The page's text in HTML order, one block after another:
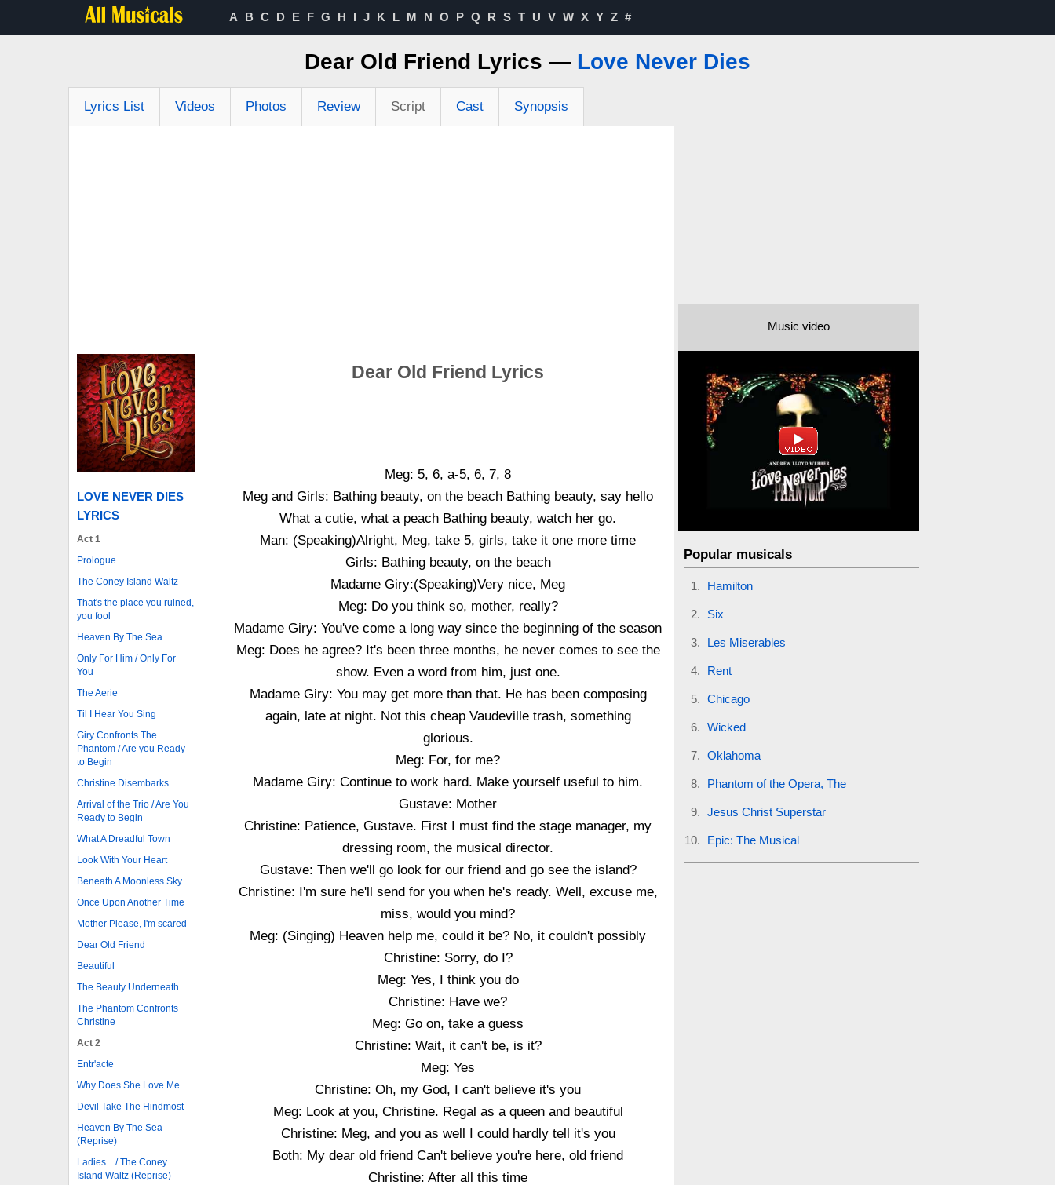
A B C D E F G H I J K L M N O P Q R S T U V W X Y Z #
Dear Old Friend Lyrics — Love Never Dies
Lyrics List Videos Photos Review Script Cast Synopsis
LOVE NEVER DIES
LYRICS
Act 1
Prologue
The Coney Island Waltz
That's the place you ruined,
you fool
Heaven By The Sea
Only For Him / Only For
You
The Aerie
Til I Hear You Sing
Giry Confronts The
Phantom / Are you Ready
to Begin
Christine Disembarks
Arrival of the Trio / Are You
Ready to Begin
What A Dreadful Town
Look With Your Heart
Beneath A Moonless Sky
Once Upon Another Time
Mother Please, I'm scared
Dear Old Friend
Beautiful
The Beauty Underneath
The Phantom Confronts
Christine
Act 2
Entr'acte
Why Does She Love Me
Devil Take The Hindmost
Heaven By The Sea
(Reprise)
Ladies... / The Coney
Island Waltz (Reprise)
Dear Old Friend Lyrics
Meg: 5, 6, a-5, 6, 7, 8
Meg and Girls: Bathing beauty, on the beach Bathing beauty, say hello
What a cutie, what a peach Bathing beauty, watch her go.
Man: (Speaking)Alright, Meg, take 5, girls, take it one more time
Girls: Bathing beauty, on the beach
Madame Giry:(Speaking)Very nice, Meg
Meg: Do you think so, mother, really?
Madame Giry: You've come a long way since the beginning of the season
Meg: Does he agree? It's been three months, he never comes to see the
show. Even a word from him, just one.
Madame Giry: You may get more than that. He has been composing
again, late at night. Not this cheap Vaudeville trash, something
glorious.
Meg: For, for me?
Madame Giry: Continue to work hard. Make yourself useful to him.
Gustave: Mother
Christine: Patience, Gustave. First I must find the stage manager, my
dressing room, the musical director.
Gustave: Then we'll go look for our friend and go see the island?
Christine: I'm sure he'll send for you when he's ready. Well, excuse me,
miss, would you mind?
Meg: (Singing) Heaven help me, could it be? No, it couldn't possibly
Christine: Sorry, do I?
Meg: Yes, I think you do
Christine: Have we?
Meg: Go on, take a guess
Christine: Wait, it can't be, is it?
Meg: Yes
Christine: Oh, my God, I can't believe it's you
Meg: Look at you, Christine. Regal as a queen and beautiful
Christine: Meg, and you as well I could hardly tell it's you
Both: My dear old friend Can't believe you're here, old friend
Christine: After all this time
Music video
Popular musicals
Hamilton
Six
Les Miserables
Rent
Chicago
Wicked
Oklahoma
Phantom of the Opera, The
Jesus Christ Superstar
Epic: The Musical